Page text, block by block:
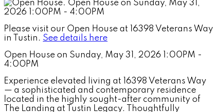
Please visit our Open House at 16398 Veterans Way
in Tustin. See details here
Open House on Sunday, May 31, 2026 1:00PM -
4:00PM
Experience elevated living at 16398 Veterans Way
— a sophisticated and contemporary residence
located in the highly sought-after community of
The Landing at Tustin Legacy. Thoughtfully